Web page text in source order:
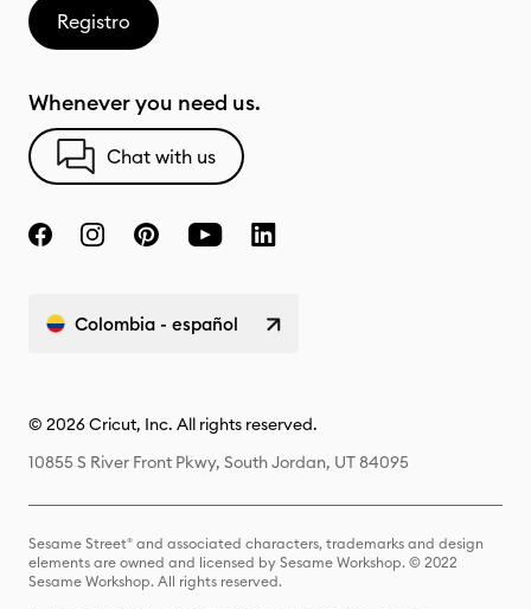
Registro
Whenever you need us.
Chat with us
Colombia - español
© 2026 Cricut, Inc. All rights reserved.
10855 S River Front Pkwy, South Jordan, UT 84095
Sesame Street® and associated characters, trademarks and design
elements are owned and licensed by Sesame Workshop. © 2022
Sesame Workshop. All rights reserved.